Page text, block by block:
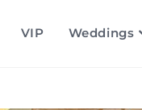
VIP Weddings